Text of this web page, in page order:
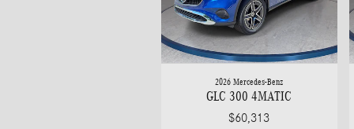
2026 Mercedes-Benz
GLC 300 4MATIC
$60,313